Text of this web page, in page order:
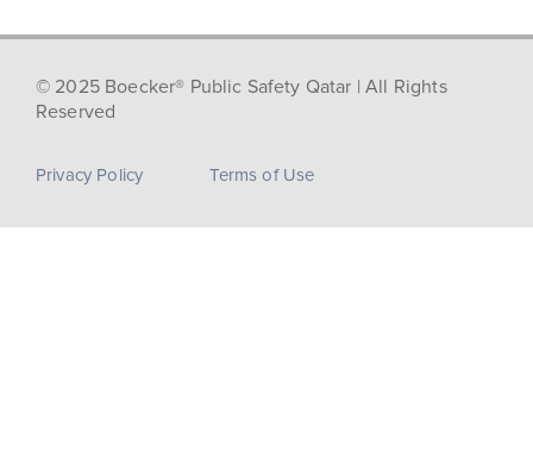
© 2025 Boecker® Public Safety Qatar | All Rights
Reserved
Privacy Policy Terms of Use